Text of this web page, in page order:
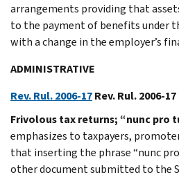
arrangements providing that
to the payment of benefits under
with a change in the employer’s
ADMINISTRATIVE
Rev. Rul. 2006-17Rev. Rul. 2006-17
Frivolous tax returns; “nunc pro
emphasizes to taxpayers,
that inserting the phrase “nunc
other document submitted to the